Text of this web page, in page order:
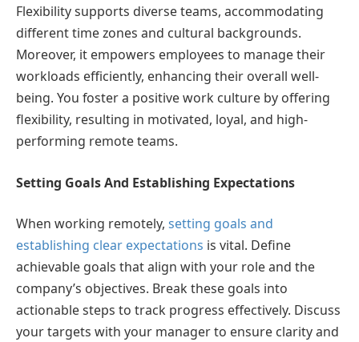
Flexibility supports diverse teams, accommodating
different time zones and cultural backgrounds.
Moreover, it empowers employees to manage their
workloads efficiently, enhancing their overall well-
being. You foster a positive work culture by offering
flexibility, resulting in motivated, loyal, and high-
performing remote teams.
Setting Goals And Establishing Expectations
When working remotely, setting goals and
establishing clear expectations is vital. Define
achievable goals that align with your role and the
company’s objectives. Break these goals into
actionable steps to track progress effectively. Discuss
your targets with your manager to ensure clarity and